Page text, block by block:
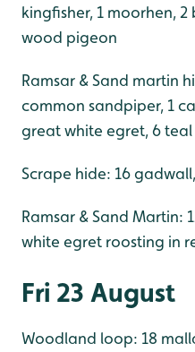
kingfisher, 1 moorhen,
wood pigeon
Ramsar & Sand martin
common sandpiper, 1
great white egret, 6 teal
Scrape hide: 16
Ramsar & Sand Martin:
white egret roosting in
Fri 23 August
Woodland loop: 18